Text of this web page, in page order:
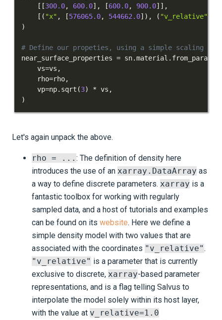
[ [300.0, 600.0] , [600.0, 900.0] ] ,
[ ( "x" , [576065.0, 544662.0] ) , ( "v_relative"
)
# Define our propeties, using a simple scaling to
near_surface_properties = sn.material . from_params
    vs
=vs ,
    rho
=rho,
    vp
=np. sqrt (3) * vs ,
)
Let's again unpack the above.
rho = ... : The definition of density here
introduces the use of an xarray.DataArray as
a way to define discrete parameters. xarray is a
fantastic toolbox for working with regularly
sampled data, and a host of tutorials and examples
can be found on its website. Here we define a
simple density model with two values that are
associated with the coordinates "v_relative" .
"v_relative" is a parameter that is currently
exclusive to discrete, xarray-based parameter
representations, and is a flag telling Salvus to
interpolate the model solely within its host layer,
with the value at v_relative=1.0